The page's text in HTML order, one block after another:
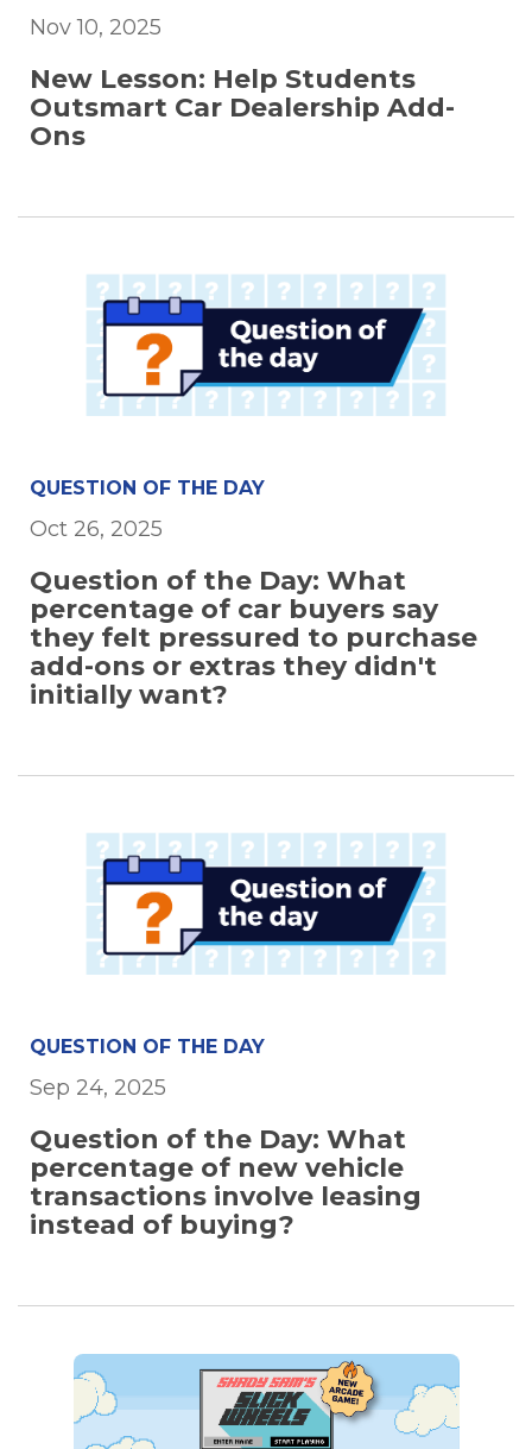
Nov 10, 2025
New Lesson: Help Students
Outsmart Car Dealership Add-
Ons
QUESTION OF THE DAY
Oct 26, 2025
Question of the Day: What
percentage of car buyers say
they felt pressured to purchase
add-ons or extras they didn't
initially want?
QUESTION OF THE DAY
Sep 24, 2025
Question of the Day: What
percentage of new vehicle
transactions involve leasing
instead of buying?